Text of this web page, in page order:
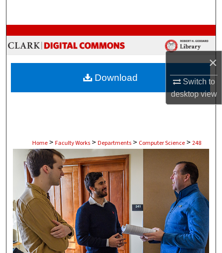
×
Switch to
desktopview
Browse Collections
My Account
About
Home > Faculty Works > Departments > Computer Science > 248
Download